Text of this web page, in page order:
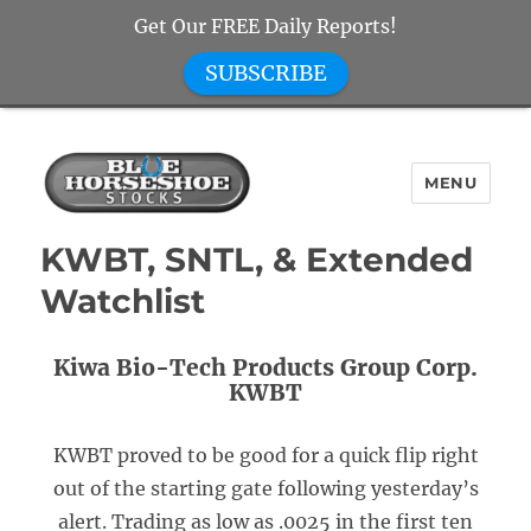
Blue Horseshoe Stocks
MENU
KWBT, SNTL, & Extended
Watchlist
Kiwa Bio-Tech Products Group Corp.
KWBT
KWBT proved to be good for a quick flip right
out of the starting gate following yesterday’s
alert. Trading as low as .0025 in the first ten
Get Our FREE Daily Reports!
SUBSCRIBE